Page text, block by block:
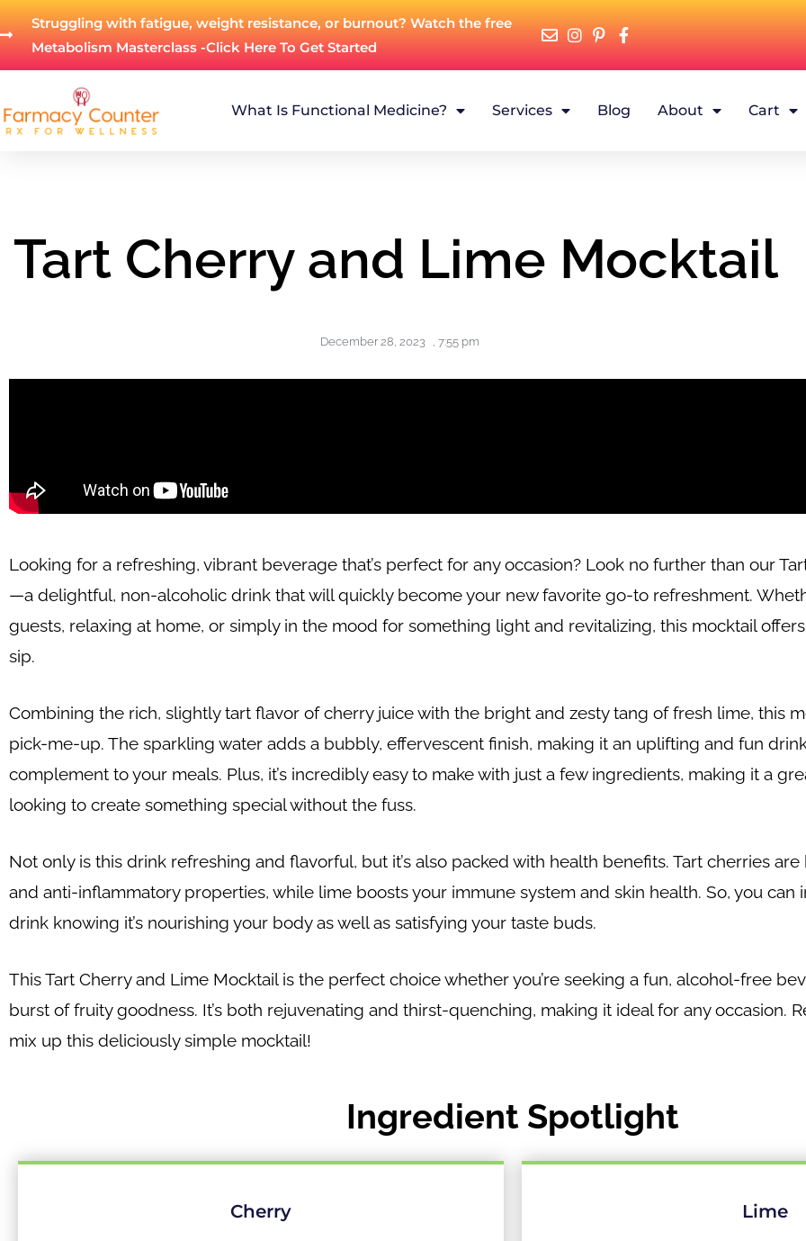
Struggling with fatigue, weight resistance, or burnout? Watch the free
Metabolism Masterclass -Click Here To Get Started
What Is Functional Medicine? Services Blog About Cart
Tart Cherry and Lime Mocktail
December 28, 2023 , 7:55 pm
Looking for a refreshing, vibrant beverage that’s perfect for any occasion? Look no further than our
—a delightful, non-alcoholic drink that will quickly become your new favorite go-to refreshment.
guests, relaxing at home, or simply in the mood for something light and revitalizing, this mocktail
sip.
Combining the rich, slightly tart flavor of cherry juice with the bright and zesty tang of fresh lime, this
pick-me-up. The sparkling water adds a bubbly, effervescent finish, making it an uplifting and fun
complement to your meals. Plus, it’s incredibly easy to make with just a few ingredients, making it a
looking to create something special without the fuss.
Not only is this drink refreshing and flavorful, but it’s also packed with health benefits. Tart cherries
and anti-inflammatory properties, while lime boosts your immune system and skin health. So, you
drink knowing it’s nourishing your body as well as satisfying your taste buds.
This Tart Cherry and Lime Mocktail is the perfect choice whether you’re seeking a fun, alcohol-free
burst of fruity goodness. It’s both rejuvenating and thirst-quenching, making it ideal for any occasion.
mix up this deliciously simple mocktail!
Ingredient Spotlight
Cherry Lime